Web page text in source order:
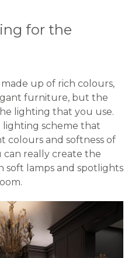
for the
up of rich colours,
furniture, but the
lighting that you use.
lighting scheme that
colours and softness of
can really create the
soft lamps and spotlights